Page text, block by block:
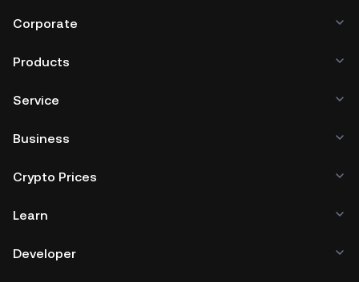
Corporate
Products
Service
Business
Crypto Prices
Learn
Developer